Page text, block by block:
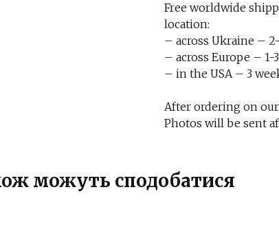
Free worldwide
location:
– across Ukraine – 2-
– across Europe – 1-
– in the USA – 3
After ordering on
Photos will be sent
можуть сподобатися